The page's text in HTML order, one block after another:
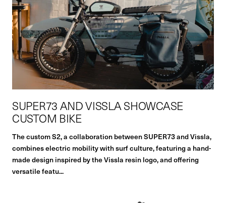
SUPER73 AND VISSLA SHOWCASE
CUSTOM BIKE
The custom S2, a collaboration between SUPER73 and Vissla,
combines electric mobility with surf culture, featuring a hand-
made design inspired by the Vissla resin logo, and offering
versatile featu...